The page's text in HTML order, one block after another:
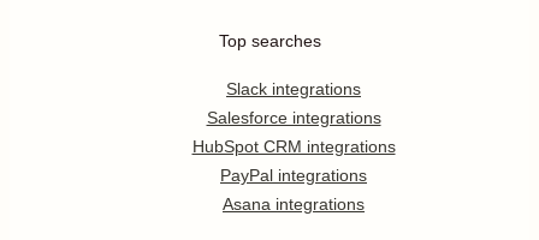
Top searches
Slack integrations
Salesforce integrations
HubSpot CRM integrations
PayPal integrations
Asana integrations